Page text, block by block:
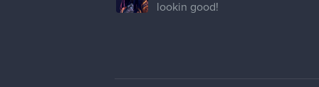
lookin good!